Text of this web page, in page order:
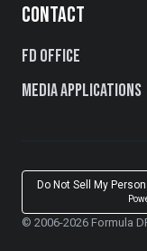
CONTACT
FD Office
Media Applications
Do Not Sell My
© 2006-2026 Formula